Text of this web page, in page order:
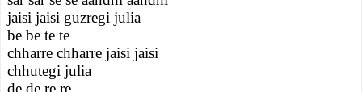
jaisi jaisi guzregi julia
be be te te
chharre chharre jaisi jaisi
chhutegi julia
de de re re